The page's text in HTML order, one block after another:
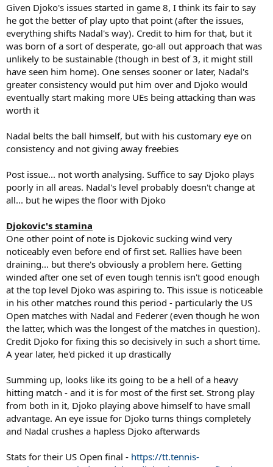
Given Djoko's issues started in game 8, I think its fair to say
he got the better of play upto that point (after the issues,
everything shifts Nadal's way). Credit to him for that, but it
was born of a sort of desperate, go-all out approach that was
unlikely to be sustainable (though in best of 3, it might still
have seen him home). One senses sooner or later, Nadal's
greater consistency would put him over and Djoko would
eventually start making more UEs being attacking than was
worth it
Nadal belts the ball himself, but with his customary eye on
consistency and not giving away freebies
Post issue... not worth analysing. Suffice to say Djoko plays
poorly in all areas. Nadal's level probably doesn't change at
all... but he wipes the floor with Djoko
Djokovic's stamina
One other point of note is Djokovic sucking wind very
noticeably even before end of first set. Rallies have been
draining... but there's obviously a problem here. Getting
winded after one set of even tough tennis isn't good enough
at the top level Djoko was aspiring to. This issue is noticeable
in his other matches round this period - particularly the US
Open matches with Nadal and Federer (even though he won
the latter, which was the longest of the matches in question).
Credit Djoko for fixing this so decisively in such a short time.
A year later, he'd picked it up drastically
Summing up, looks like its going to be a hell of a heavy
hitting match - and it is for most of the first set. Strong play
from both in it, Djoko playing above himself to have small
advantage. An eye issue for Djoko turns things completely
and Nadal crushes a hapless Djoko afterwards
Stats for their US Open final - https://tt.tennis-